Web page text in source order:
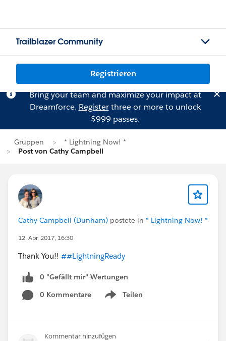
Trailblazer Community
Registrieren
Bring your team and maximize your impact at
Dreamforce. Registerthree or more to unlock
$999 passes.
Gruppen
* Lightning Now! *
Post von Cathy Campbell
Cathy Campbell (Dunham) postete in * Lightning Now! *
12. Apr. 2017, 16:30
Thank You!! ##LightningReady
0 "Gefällt mir"-Wertungen
0 Kommentare
Teilen
Show menu
Kommentar hinzufügen